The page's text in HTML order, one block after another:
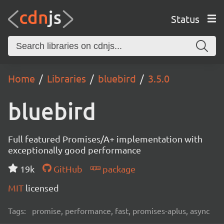
Status
Home Libraries bluebird 3.5.0
bluebird
Full featured Promises/A+ implementation with
exceptionally good performance
19k
GitHub
package
MIT licensed
Tags: promise, performance, fast, promises-aplus, async